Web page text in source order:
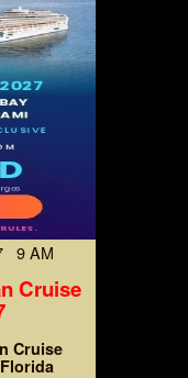
9 AM
Cruise
Cruise